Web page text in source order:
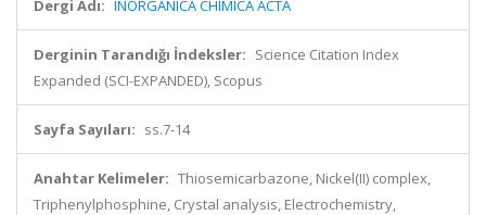
Dergi Adı: INORGANICA CHIMICA ACTA
Derginin Tarandığı İndeksler: Science Citation Index
Expanded (SCI-EXPANDED), Scopus
Sayfa Sayıları: ss.7-14
Anahtar Kelimeler: Thiosemicarbazone, Nickel(II) complex,
Triphenylphosphine, Crystal analysis, Electrochemistry,